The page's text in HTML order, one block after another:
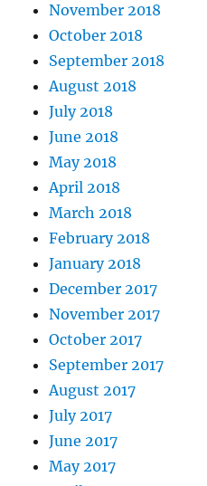
November 2018
October 2018
September 2018
August 2018
July 2018
June 2018
May 2018
April 2018
March 2018
February 2018
January 2018
December 2017
November 2017
October 2017
September 2017
August 2017
July 2017
June 2017
May 2017